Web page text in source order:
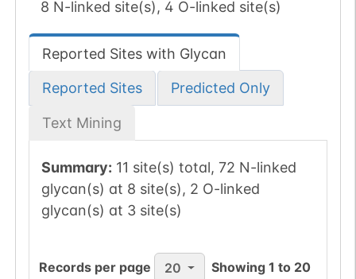
8 N-linked site(s), 4 O-linked site(s)
Reported Sites with Glycan
Reported Sites Predicted Only
Text Mining
Summary: 11 site(s) total, 72 N-linked
glycan(s) at 8 site(s), 2 O-linked
glycan(s) at 3 site(s)
Records per page 20 Showing1 to 20